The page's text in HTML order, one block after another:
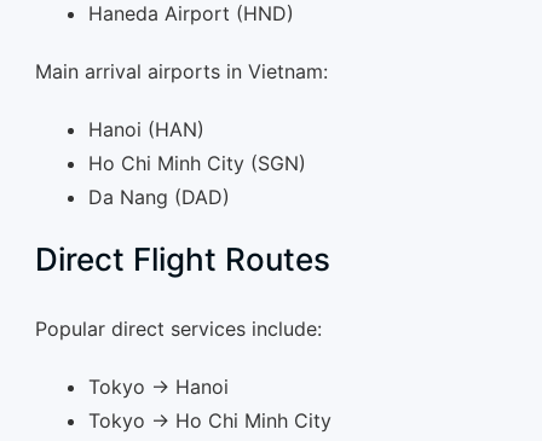
Haneda Airport (HND)
Main arrival airports in Vietnam:
Hanoi (HAN)
Ho Chi Minh City (SGN)
Da Nang (DAD)
Direct Flight Routes
Popular direct services include:
Tokyo → Hanoi
Tokyo → Ho Chi Minh City